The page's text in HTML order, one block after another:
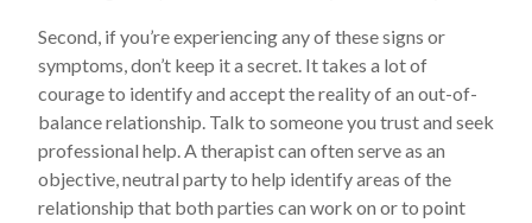
Second, if you’re experiencing any of these signs or
symptoms, don’t keep it a secret. It takes a lot of
courage to identify and accept the reality of an out-of-
balance relationship. Talk to someone you trust and seek
professional help. A therapist can often serve as an
objective, neutral party to help identify areas of the
relationship that both parties can work on or to point